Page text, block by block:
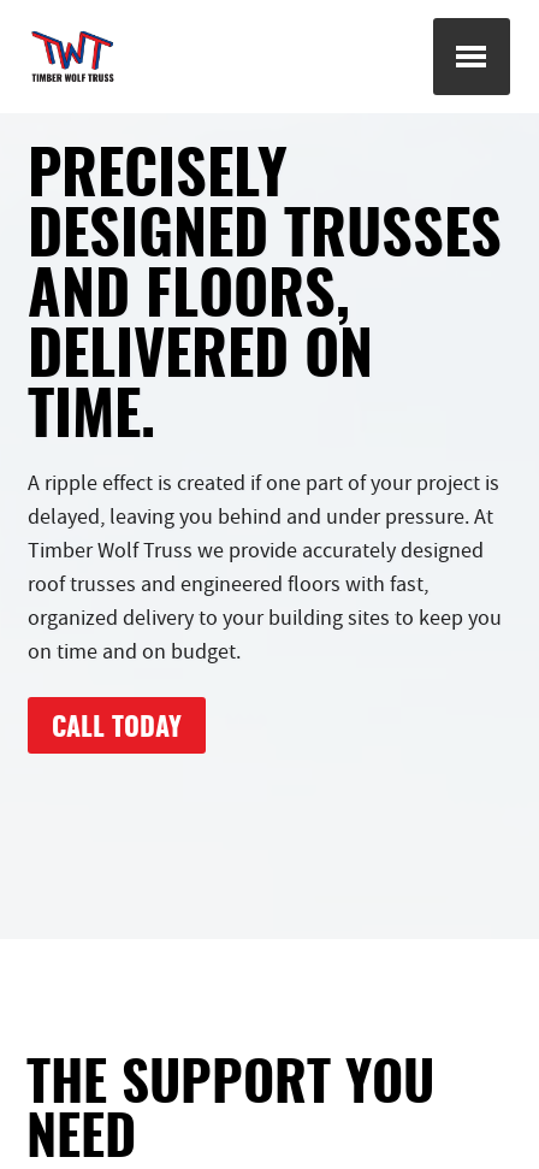
PRECISELY
DESIGNED TRUSSES
AND FLOORS,
DELIVERED ON
TIME.
A ripple effect is created if one part of your project is
delayed, leaving you behind and under pressure. At
Timber Wolf Truss we provide accurately designed
roof trusses and engineered floors with fast,
organized delivery to your building sites to keep you
on time and on budget.
CALL TODAY
THE SUPPORT YOU
NEED